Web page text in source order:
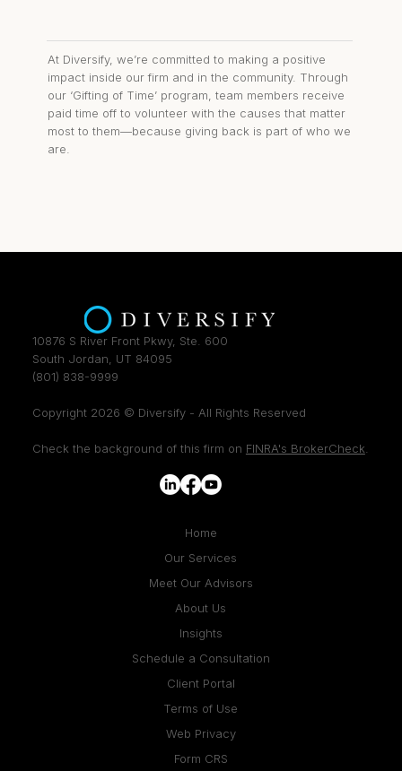
At Diversify, we’re committed to making a positive
impact inside our firm and in the community. Through
our ‘Gifting of Time’ program, team members receive
paid time off to volunteer with the causes that matter
most to them—because giving back is part of who we
are.
10876 S River Front Pkwy, Ste. 600
South Jordan, UT 84095
(801) 838-9999
Copyright 2026 © Diversify - All Rights Reserved
Check the background of this firm on FINRA's BrokerCheck
Home
Our Services
Meet Our Advisors
About Us
Insights
Schedule a Consultation
Client Portal
Terms of Use
Web Privacy
Form CRS